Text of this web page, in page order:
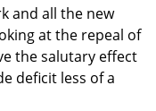
and all the new
at the repeal of
the salutary effect
deficit less of a